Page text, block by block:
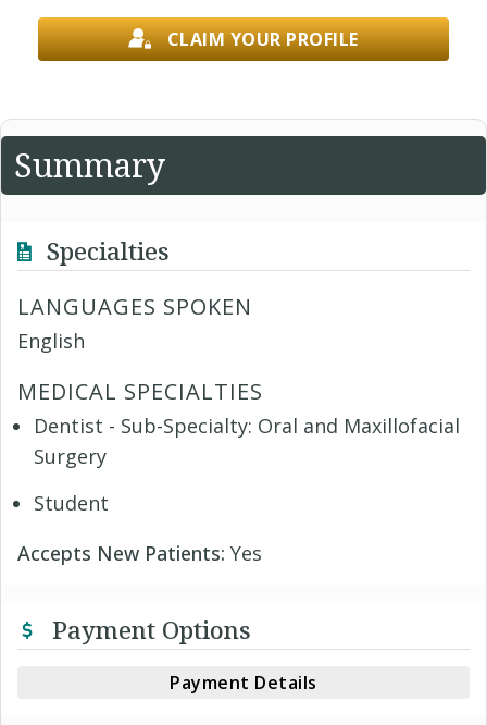
CLAIM YOUR PROFILE
Summary
Specialties
LANGUAGES SPOKEN
English
MEDICAL SPECIALTIES
Dentist - Sub-Specialty: Oral and Maxillofacial
Surgery
Student
Accepts New Patients: Yes
Payment Options
Payment Details